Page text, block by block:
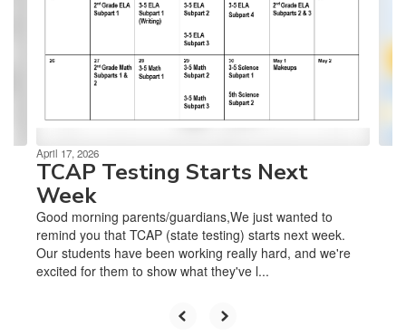
previous
April 17, 2026
TCAP Testing Starts Next
Week
Good morning parents/guardians,We just wanted to
remind you that TCAP (state testing) starts next week.
Our students have been working really hard, and we're
excited for them to show what they've l...